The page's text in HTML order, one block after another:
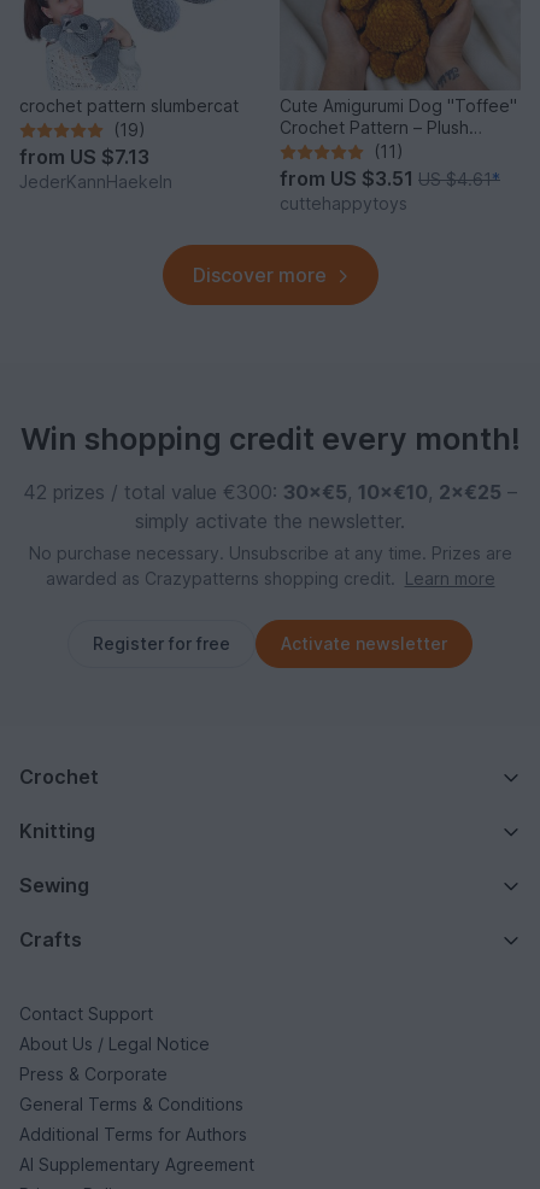
crochet pattern slumbercat
(19)
from US $7.13
JederKannHaekeln
Cute Amigurumi Dog "Toffee"
Crochet Pattern – Plush
Puppy PDF Tutorial
(11)
from US $3.51 US $4.61*
cuttehappytoys
Discover more
Win shopping credit every month!
42 prizes / total value €300: 30×€5, 10×€10, 2×€25 –
simply activate the newsletter.
No purchase necessary. Unsubscribe at any time. Prizes are
awarded as Crazypatterns shopping credit.
Learn more
Register for free Activate newsletter
Crochet
Knitting
Sewing
Crafts
Contact Support
About Us / Legal Notice
Press & Corporate
General Terms & Conditions
Additional Terms for Authors
AI Supplementary Agreement